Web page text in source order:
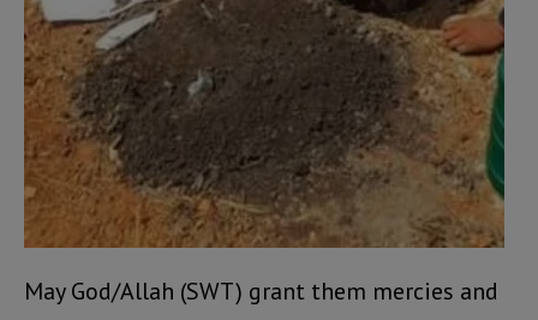
May God/Allah (SWT) grant them mercies and